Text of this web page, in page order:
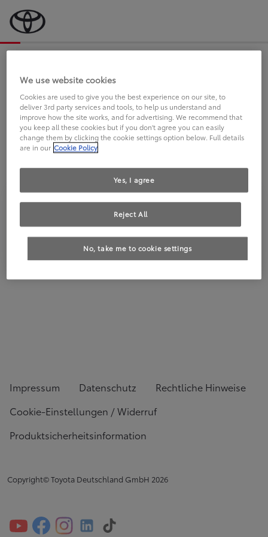
an Sie.
FAHREN SIE BEREITS EINEN
TOYOTA?
Impressum Datenschutz
Rechtliche Hinweise
Cookie-Einstellungen / Widerruf
Produktsicherheitsinformation
Copyright© Toyota Deutschland GmbH 2026
We use website cookies
Cookies are used to give you the best experience on our site, to
deliver 3rd party services and tools, to help us understand and
improve how the site works, and for advertising. We recommend that
you keep all these cookies but if you don't agree you can easily
change them by clicking the cookie settings option below. Full details
are in our Cookie Policy
No, take me to cookie settings
Reject All
Yes, I agree